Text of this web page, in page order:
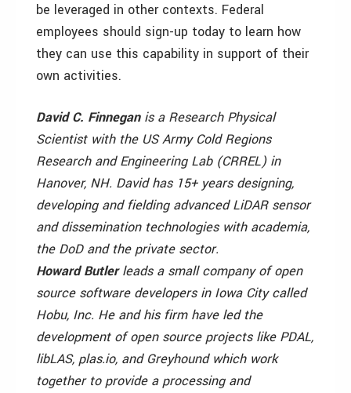
be leveraged in other contexts. Federal
employees should sign-up today to learn how
they can use this capability in support of their
own activities.
David C. Finneganis a Research Physical
Scientist with the US Army Cold Regions
Research and Engineering Lab (CRREL) in
Hanover, NH. David has 15+ years designing,
developing and fielding advanced LiDAR sensor
and dissemination technologies with academia,
the DoD and the private sector.
Howard Butlerleads a small company of open
source software developers in Iowa City called
Hobu, Inc. He and his firm have led the
development of open source projects like PDAL,
libLAS, plas.io, and Greyhound which work
together to provide a processing and